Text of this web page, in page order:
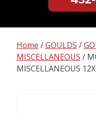
content
Home /GOULDS /
MISCELLANEOUS /
MISCELLANEOUS